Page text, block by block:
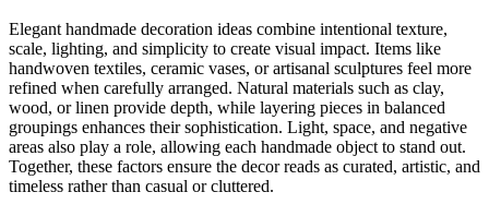
Elegant handmade decoration ideas combine intentional texture,
scale, lighting, and simplicity to create visual impact. Items like
handwoven textiles, ceramic vases, or artisanal sculptures feel more
refined when carefully arranged. Natural materials such as clay,
wood, or linen provide depth, while layering pieces in balanced
groupings enhances their sophistication. Light, space, and negative
areas also play a role, allowing each handmade object to stand out.
Together, these factors ensure the decor reads as curated, artistic, and
timeless rather than casual or cluttered.